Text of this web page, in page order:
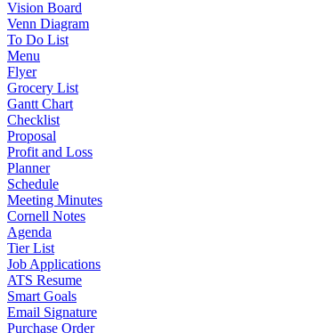
Vision Board
Venn Diagram
To Do List
Menu
Flyer
Grocery List
Gantt Chart
Checklist
Proposal
Profit and Loss
Planner
Schedule
Meeting Minutes
Cornell Notes
Agenda
Tier List
Job Applications
ATS Resume
Smart Goals
Email Signature
Purchase Order